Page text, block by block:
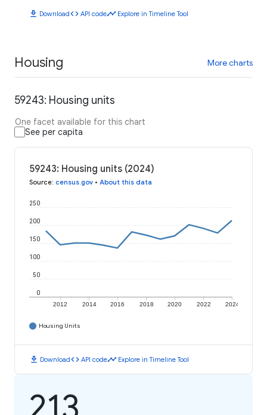
download Downloadcode API codetimeline Explore in Timeline Tool
Housing More charts
59243: Housing units
One facet available for this chart
See per capita
59243: Housing units (2024)
Source: census.gov • About this data
2012 2014 2016 2018 2020 2022 2024
0
50
100
150
200
250
Housing Units
download Downloadcode API codetimeline Explore in Timeline Tool